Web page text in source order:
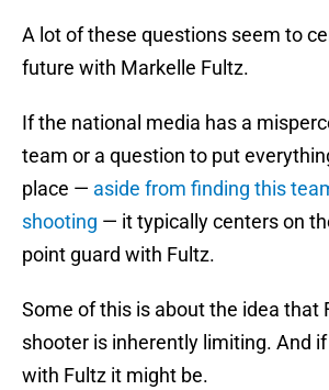
A lot of these questions seem to
future with Markelle Fultz.
If the national media has a
team or a question to put
place — aside from finding this
shooting — it typically centers on
point guard with Fultz.
Some of this is about the idea that
shooter is inherently limiting. And
with Fultz it might be.